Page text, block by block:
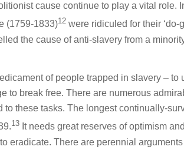
cause continue to play a vital role.
(1759-1833)12 were ridiculed for their ‘do-
the cause of anti-slavery from a
of people trapped in slavery – to
to break free. There are numerous
these tasks. The longest continually-
13 It needs great reserves of optimism and
eradicate. There are perennial